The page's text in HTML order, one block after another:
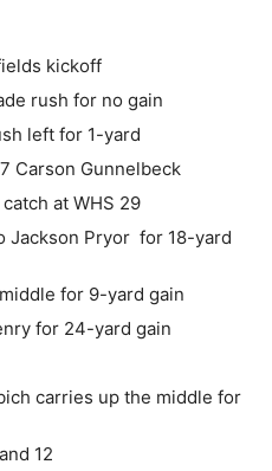
kickoff
rush for no gain
left for 1-yard
Carson Gunnelbeck
at WHS 29
Jackson Pryor for 18-yard
for 9-yard gain
for 24-yard gain
carries up the middle for
12